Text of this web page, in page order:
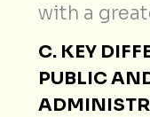
with a
C. KEY
PUBLIC